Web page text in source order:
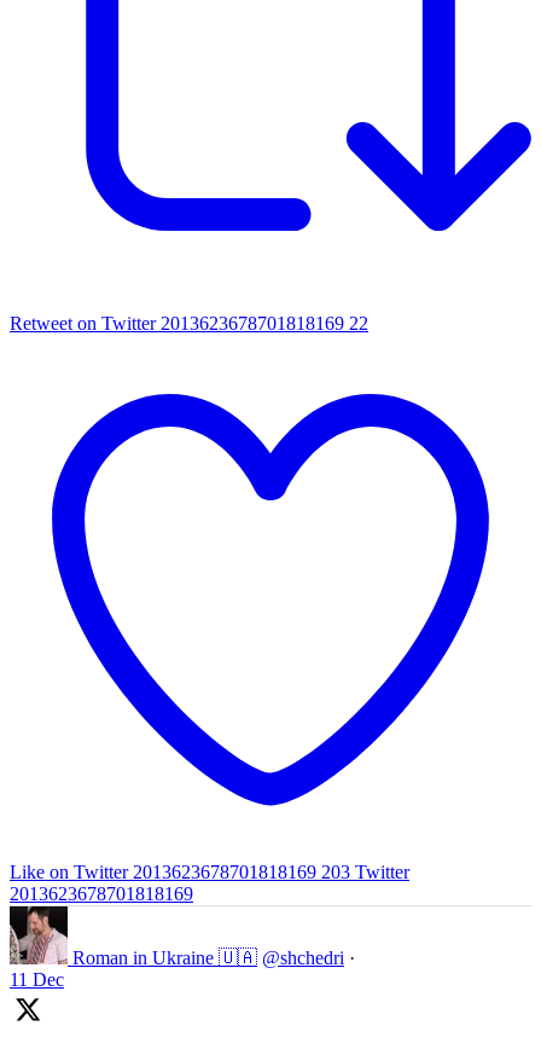
Retweet on Twitter 2013623678701818169 22
Like on Twitter 2013623678701818169 203 Twitter
2013623678701818169
Roman in Ukraine 🇺🇦 @shchedri ·
11 Dec